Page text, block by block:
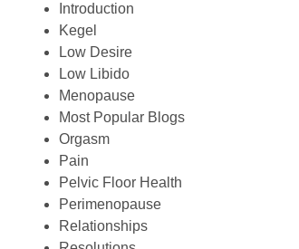
Introduction
Kegel
Low Desire
Low Libido
Menopause
Most Popular Blogs
Orgasm
Pain
Pelvic Floor Health
Perimenopause
Relationships